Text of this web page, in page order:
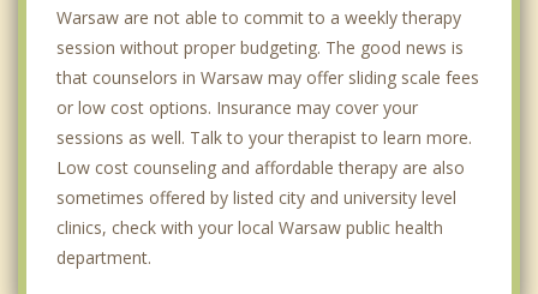
Warsaw are not able to commit to a weekly therapy
session without proper budgeting. The good news is
that counselors in Warsaw may offer sliding scale fees
or low cost options. Insurance may cover your
sessions as well. Talk to your therapist to learn more.
Low cost counseling and affordable therapy are also
sometimes offered by listed city and university level
clinics, check with your local Warsaw public health
department.